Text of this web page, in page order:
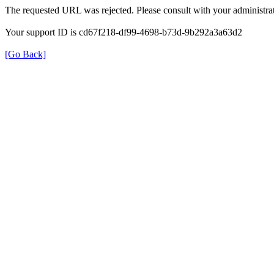
The requested URL was rejected. Please consult with your
Your support ID is cd67f218-df99-4698-b73d-9b292a3a63d2
[Go Back]